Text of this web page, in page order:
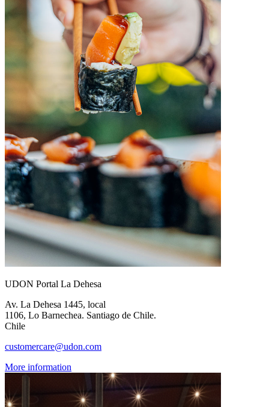
UDON Portal La Dehesa
Av. La Dehesa 1445, local
1106, Lo Barnechea. Santiago de Chile.
Chile
customercare@udon.com
More information